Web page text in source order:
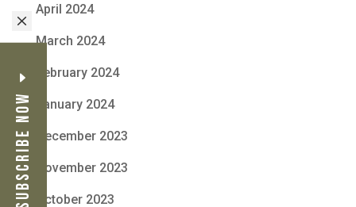
M
Subscribe Now
April 2024
March 2024
February 2024
January 2024
December 2023
November 2023
October 2023